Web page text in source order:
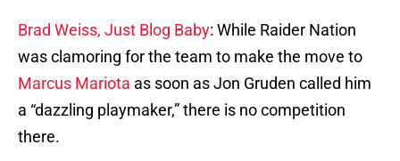
Brad Weiss, Just Blog Baby: While Raider Nation
was clamoring for the team to make the move to
Marcus Mariota as soon as Jon Gruden called him
a “dazzling playmaker,” there is no competition
there.